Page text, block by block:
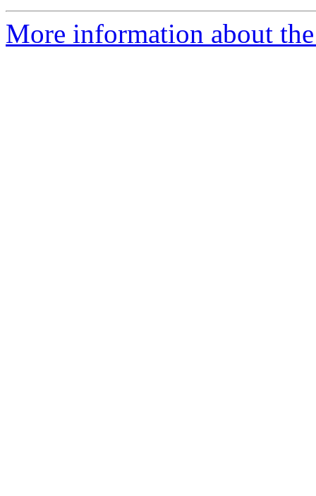
More information about